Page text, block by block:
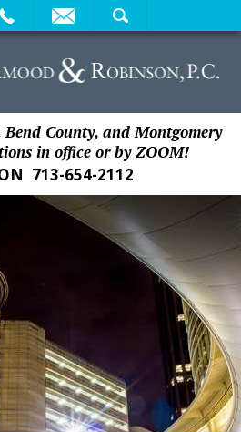
Bend County, and Montgomery
in office or by ZOOM!
713-654-2112